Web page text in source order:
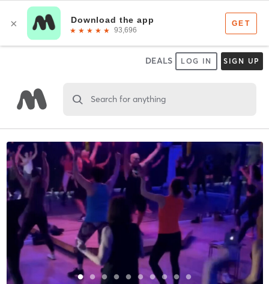
DEALS LOG IN SIGN UP
Search for anything